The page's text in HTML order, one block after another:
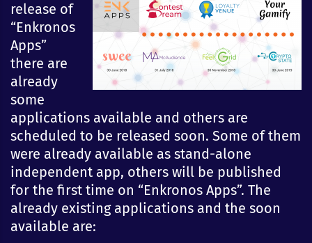
release of
“Enkronos
Apps”
there are
already
some
applications available and others are
scheduled to be released soon. Some of them
were already available as stand-alone
independent app, others will be published
for the first time on “Enkronos Apps”. The
already existing applications and the soon
available are: